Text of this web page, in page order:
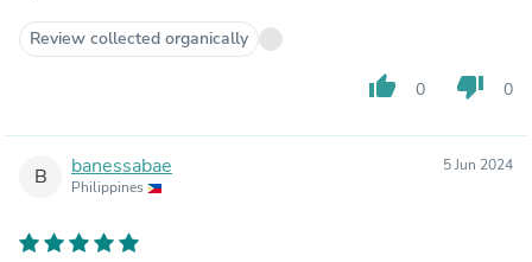
Review collected organically
thumb_up 0 thumb_down 0
B banessabae
Philippines
5 Jun 2024